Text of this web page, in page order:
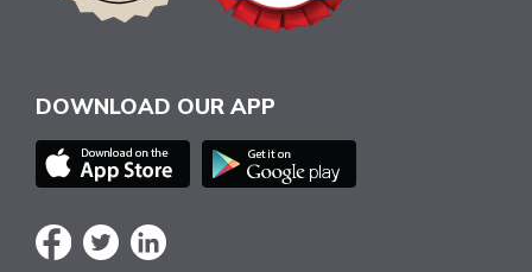
DOWNLOAD OUR APP